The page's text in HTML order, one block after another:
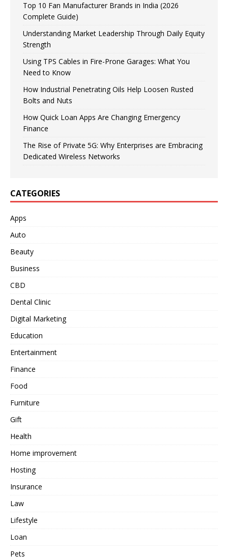
Top 10 Fan Manufacturer Brands in India (2026
Complete Guide)
Understanding Market Leadership Through Daily Equity
Strength
Using TPS Cables in Fire-Prone Garages: What You
Need to Know
How Industrial Penetrating Oils Help Loosen Rusted
Bolts and Nuts
How Quick Loan Apps Are Changing Emergency
Finance
The Rise of Private 5G: Why Enterprises are Embracing
Dedicated Wireless Networks
CATEGORIES
Apps
Auto
Beauty
Business
CBD
Dental Clinic
Digital Marketing
Education
Entertainment
Finance
Food
Furniture
Gift
Health
Home improvement
Hosting
Insurance
Law
Lifestyle
Loan
Pets